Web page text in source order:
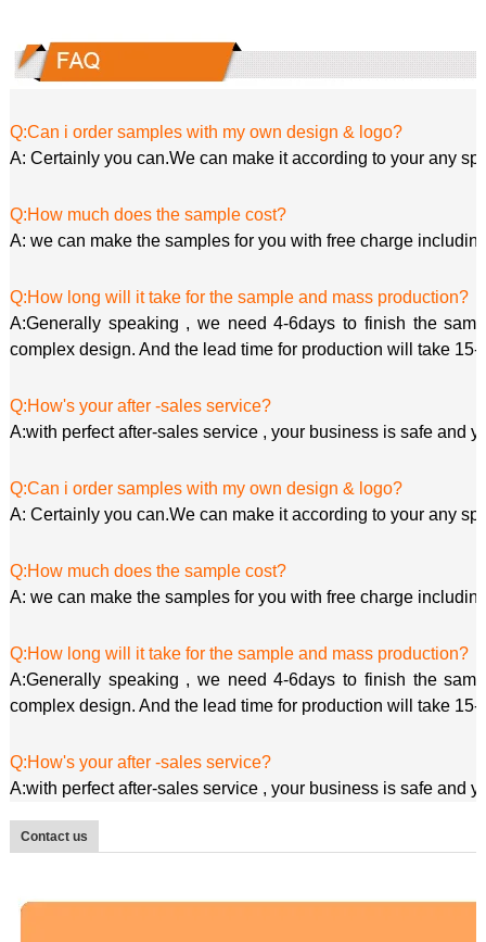
Q:Can i order samples with my own design & logo?
A: Certainly you can.We can make it according to your any
Q:How much does the sample cost?
A: we can make the samples for you with free charge
Q:How long will it take for the sample and mass production?
A:Generally speaking , we need 4-6days to finish the
complex design. And the lead time for production will take 15-
Q:How's your after -sales service?
A:with perfect after-sales service , your business is safe and
Q:Can i order samples with my own design & logo?
A: Certainly you can.We can make it according to your any
Q:How much does the sample cost?
A: we can make the samples for you with free charge
Q:How long will it take for the sample and mass production?
A:Generally speaking , we need 4-6days to finish the
complex design. And the lead time for production will take 15-
Q:How's your after -sales service?
A:with perfect after-sales service , your business is safe and
Contact us